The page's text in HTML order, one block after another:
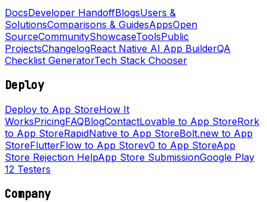
DocsDeveloper HandoffBlogsUsers &
SolutionsComparisons & GuidesAppsOpen
SourceCommunityShowcaseToolsPublic
ProjectsChangelogReact Native AI App BuilderQA
Checklist GeneratorTech Stack Chooser
Deploy
Deploy to App StoreHow It
WorksPricingFAQBlogContactLovable to App StoreRork
to App StoreRapidNative to App StoreBolt.new to App
StoreFlutterFlow to App Storev0 to App StoreApp
Store Rejection HelpApp Store SubmissionGoogle Play
12 Testers
Company